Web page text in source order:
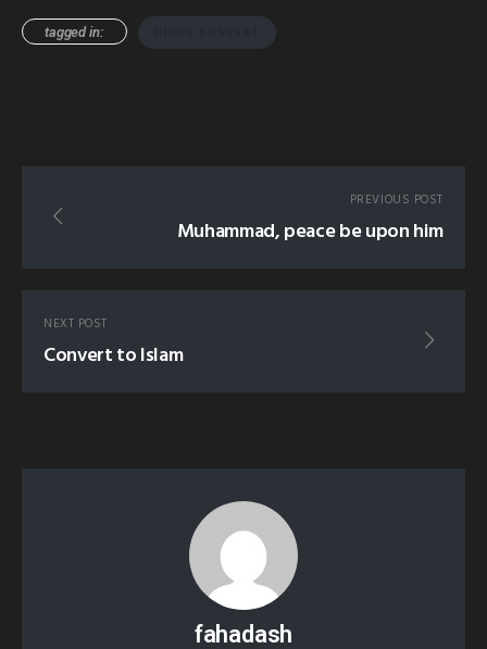
tagged in:
PREVIOUS POST
Muhammad, peace be upon him
NEXT POST
Convert to Islam
fahadash